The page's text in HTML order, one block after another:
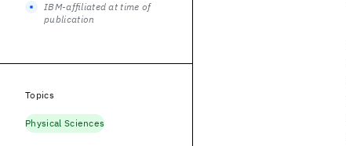
IBM-affiliated at time of
publication
Topics
Physical Sciences